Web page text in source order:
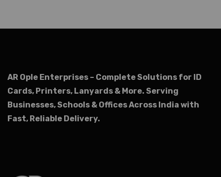
AR Ople Enterprises – Complete Solutions for ID
Cards, Printers, Lanyards & More. Serving
Businesses, Schools & Offices Across India with
Fast, Reliable Delivery.